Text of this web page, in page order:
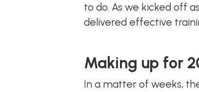
to do. As we kicked off
delivered effective
Making up for
In a matter of weeks,